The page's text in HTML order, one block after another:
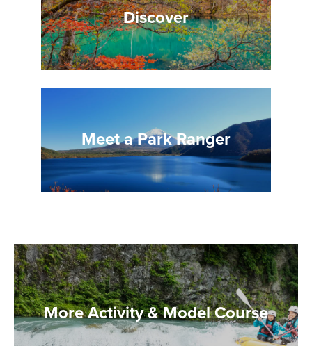
Discover
Meet a Park Ranger
More Activity & Model Course